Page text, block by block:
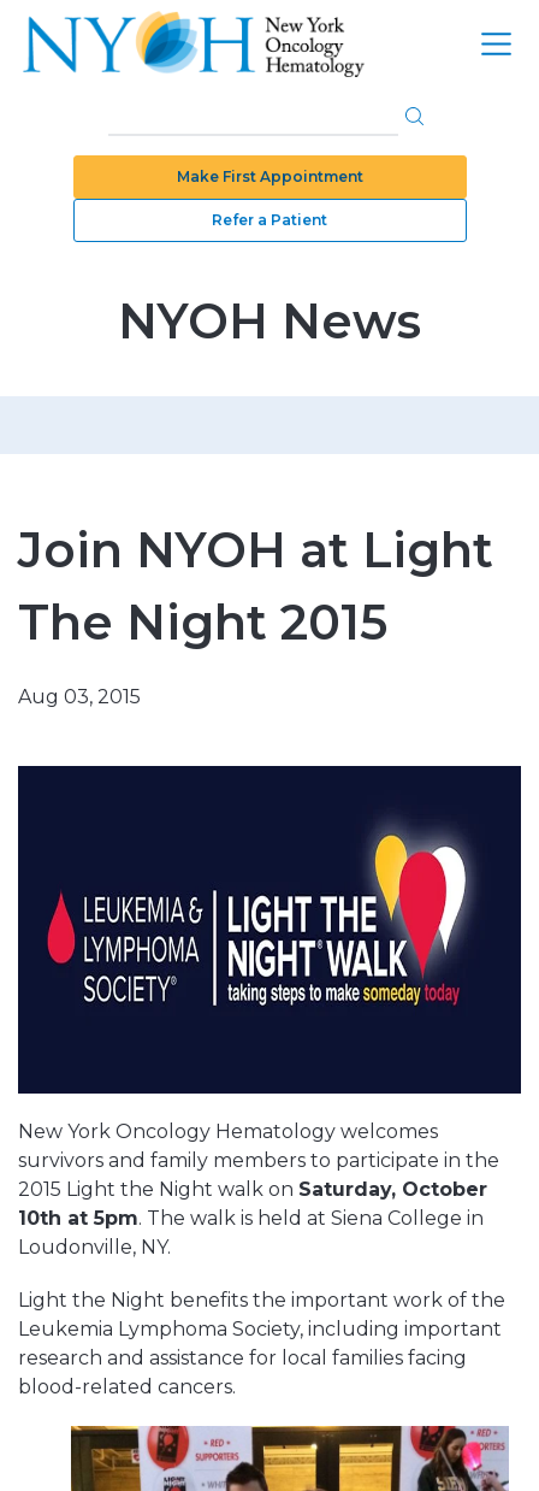
Make First Appointment
Refer a Patient
NYOH News
Join NYOH at Light
The Night 2015
Aug 03, 2015
New York Oncology Hematology welcomes
survivors and family members to participate in the
2015 Light the Night walk on Saturday, October
10th at 5pm. The walk is held at Siena College in
Loudonville, NY.
Light the Night benefits the important work of the
Leukemia Lymphoma Society, including important
research and assistance for local families facing
blood-related cancers.